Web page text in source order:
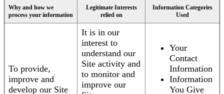
Why and how we
process your information
Legitimate Interests
relied on
Information Categories
Used
To provide,
improve and
develop our Site
It is in our
interest to
understand our
Site activity and
to monitor and
improve our
Your
Contact
Information
Information
You Give